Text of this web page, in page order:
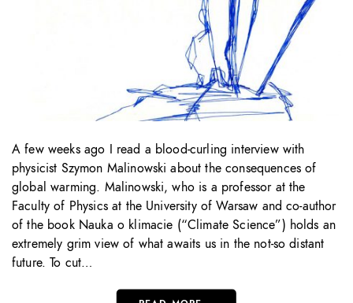
A few weeks ago I read a blood-curling interview with
physicist Szymon Malinowski about the consequences of
global warming. Malinowski, who is a professor at the
Faculty of Physics at the University of Warsaw and co-author
of the book Nauka o klimacie (“Climate Science”) holds an
extremely grim view of what awaits us in the not-so distant
future. To cut…